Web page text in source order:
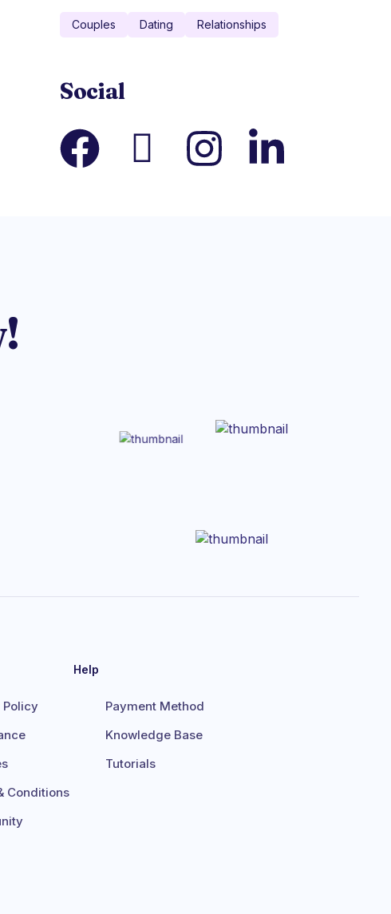
Couples Dating Relationships
Social
Conditions
Help
Payment Method
Knowledge Base
Tutorials